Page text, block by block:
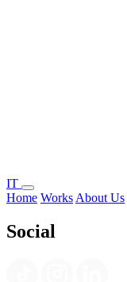
IT
Home Works About Us
Social